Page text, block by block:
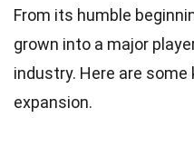
From its humble
grown into a major
industry. Here are
expansion.